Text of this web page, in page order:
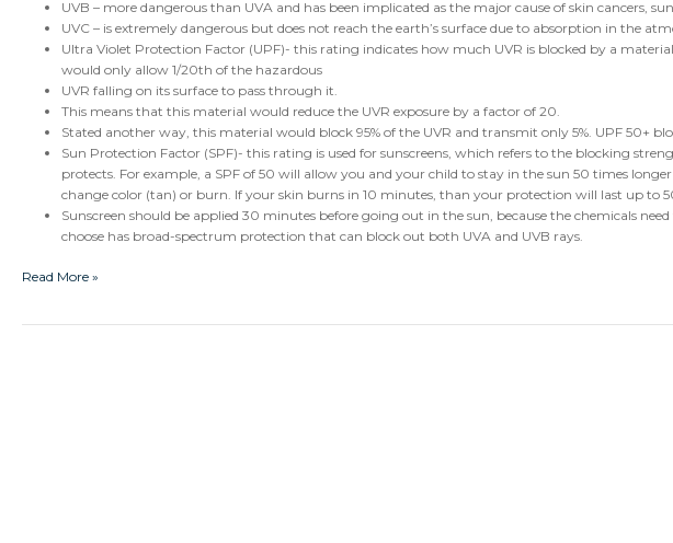
UVB – more dangerous than UVA and has been implicated as the major cause of skin cancers,
UVC – is extremely dangerous but does not reach the earth’s surface due to absorption in the
Ultra Violet Protection Factor (UPF)- this rating indicates how much UVR is blocked by a
would only allow 1/20th of the hazardous
UVR falling on its surface to pass through it.
This means that this material would reduce the UVR exposure by a factor of 20.
Stated another way, this material would block 95% of the UVR and transmit only 5%. UPF 50+
Sun Protection Factor (SPF)- this rating is used for sunscreens, which refers to the blocking
protects. For example, a SPF of 50 will allow you and your child to stay in the sun 50 times
change color (tan) or burn. If your skin burns in 10 minutes, than your protection will last up to
Sunscreen should be applied 30 minutes before going out in the sun, because the chemicals
choose has broad-spectrum protection that can block out both UVA and UVB rays.
Read More »